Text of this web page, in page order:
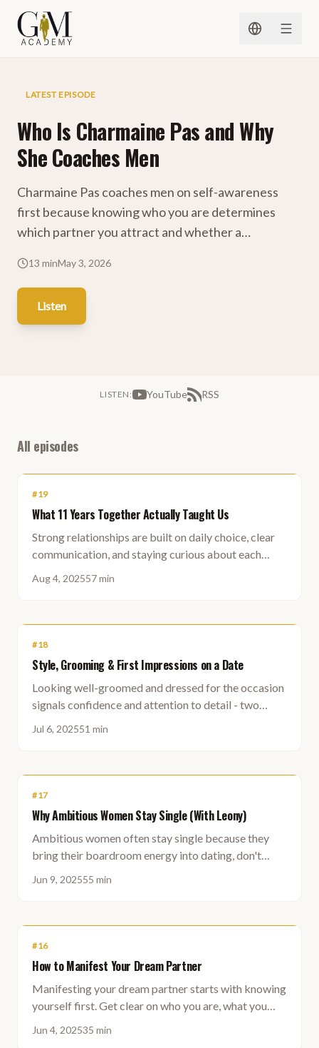
LATEST EPISODE
Who Is Charmaine Pas and Why
She Coaches Men
Charmaine Pas coaches men on self-awareness
first because knowing who you are determines
which partner you attract and whether a
13 minMay 3, 2026
Listen
LISTEN : YouTube RSS
All episodes
#19
What 11 Years Together Actually Taught Us
Strong relationships are built on daily choice, clear
communication, and staying curious about each
Aug 4, 202557 min
#18
Style, Grooming & First Impressions on a Date
Looking well-groomed and dressed for the occasion
signals confidence and attention to detail - two
Jul 6, 202551 min
#17
Why Ambitious Women Stay Single (With Leony)
Ambitious women often stay single because they
bring their boardroom energy into dating, don't
help or connection.
Jun 9, 202555 min
#16
How to Manifest Your Dream Partner
Manifesting your dream partner starts with knowing
yourself first. Get clear on who you are, what you
Jun 4, 202535 min